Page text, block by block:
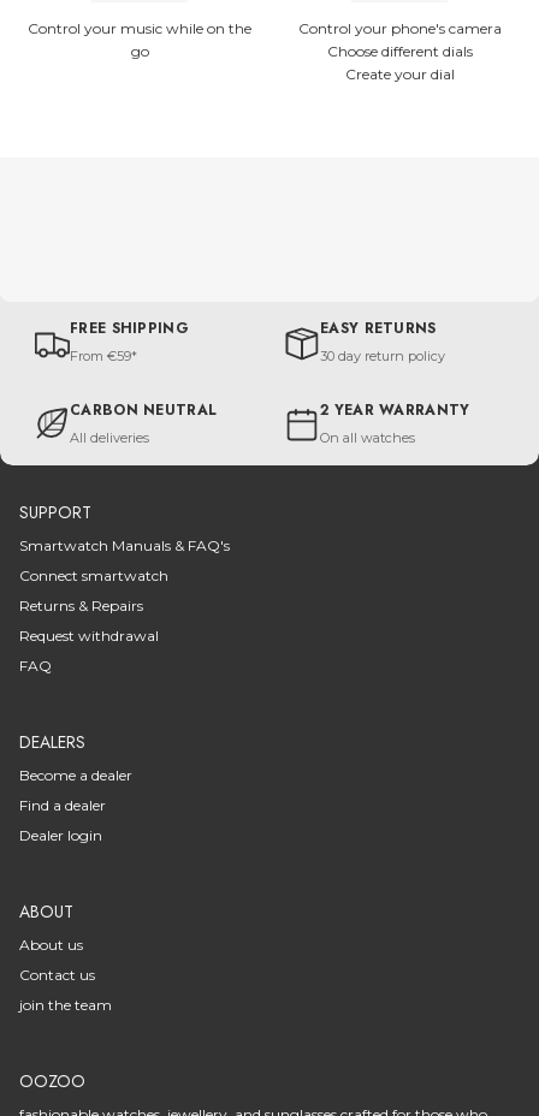
Control your music while on the
go
Control your phone's camera
Choose different dials
Create your dial
FREE SHIPPING
From €59*
EASY RETURNS
30 day return policy
CARBON NEUTRAL
All deliveries
2 YEAR WARRANTY
On all watches
SUPPORT
Smartwatch Manuals & FAQ's
Connect smartwatch
Returns & Repairs
Request withdrawal
FAQ
DEALERS
Become a dealer
Find a dealer
Dealer login
ABOUT
About us
Contact us
join the team
OOZOO